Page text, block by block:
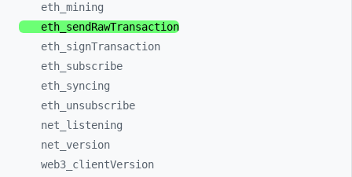
eth_ mining
eth_ sendRawTransaction
eth_ signTransaction
eth_ subscribe
eth_ syncing
eth_ unsubscribe
net_ listening
net_ version
web3_ clientVersion